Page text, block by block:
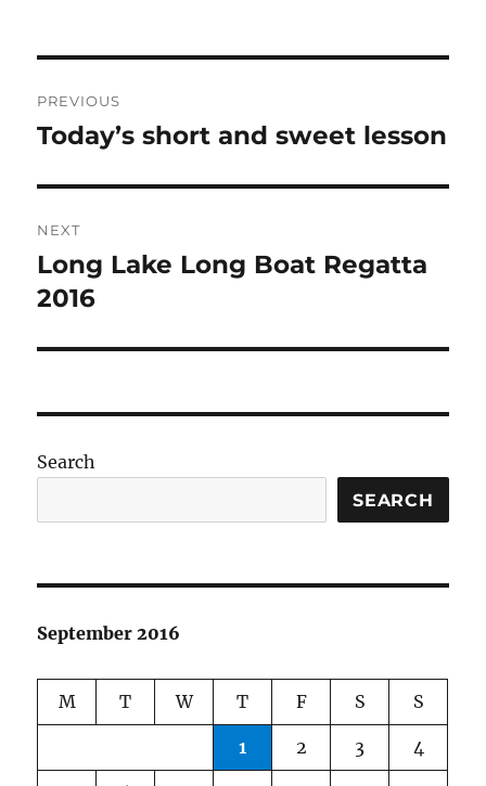
navigation
PREVIOUS
Previous
Today’s short and sweet lesson
NEXT
Next
post:
Long Lake Long Boat Regatta
2016
Search
SEARCH
September 2016
M T W T F S S
1 2 3 4